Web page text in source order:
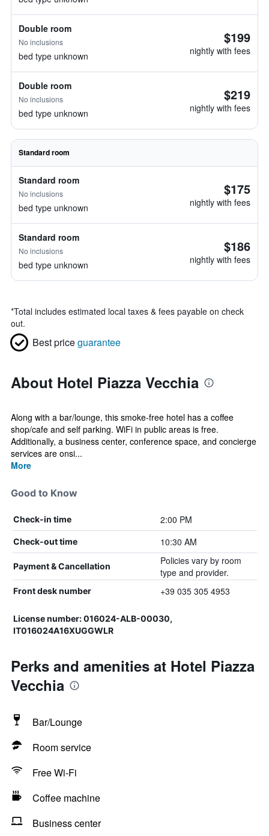
Double room
No inclusions
bed type unknown
$199
nightly with fees
Double room
No inclusions
bed type unknown
$219
nightly with fees
Standard room
Standard room
No inclusions
bed type unknown
$175
nightly with fees
Standard room
No inclusions
bed type unknown
$186
nightly with fees
*Total includes estimated local taxes & fees payable on check
out.
Best priceguarantee
About Hotel Piazza Vecchia
Along with a bar/lounge, this smoke-free hotel has a coffee
shop/cafe and self parking. WiFi in public areas is free.
Additionally, a business center, conference space, and concierge
services are onsi...
More
Good to Know
Check-in time 2:00 PM
Check-out time 10:30 AM
Payment & Cancellation
Policies vary by room
type and provider.
Front desk number +39 035 305 4953
License number: 016024-ALB-00030,
IT016024A16XUGGWLR
Perks and amenities at Hotel Piazza
Vecchia
Bar/Lounge
Room service
Free Wi-Fi
Coffee machine
Business center